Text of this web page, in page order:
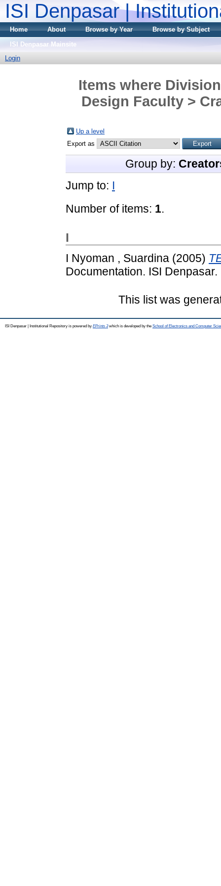
ISI Denpasar |
Home About Browse by Year
Browse by Subject
ISI Denpasar Mainsite
Login
Items where
Design Faculty >
Up a level
Export as
Group by:
Jump to: I
Number of items: 1.
I
I Nyoman , Suardina (2005)
Documentation. ISI Denpasar.
This list was
ISI Denpasar | Institutional Repository is powered by EPrints 3which is developed by the School of Electronics and Computer